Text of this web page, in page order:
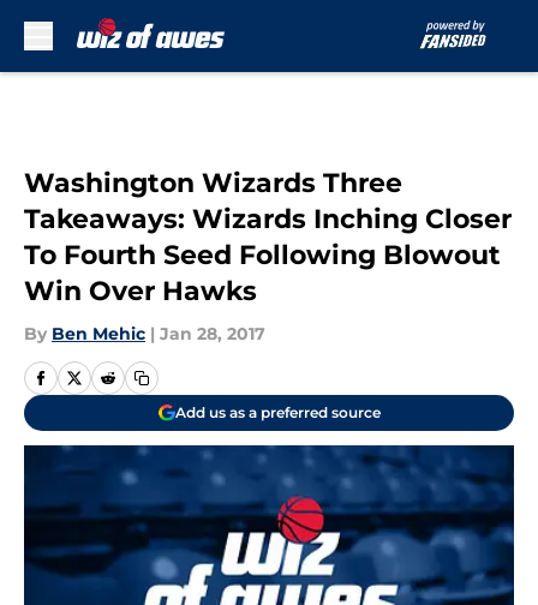
Washington Wizards Three
Takeaways: Wizards Inching Closer
To Fourth Seed Following Blowout
Win Over Hawks
By Ben Mehic | Jan 28, 2017
Add us as a preferred source